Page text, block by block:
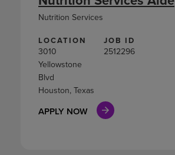
LOCATION
3010
Yellowstone
Blvd
Houston, Texas
JOB ID
2512296
APPLY NOW
Nutrition Services